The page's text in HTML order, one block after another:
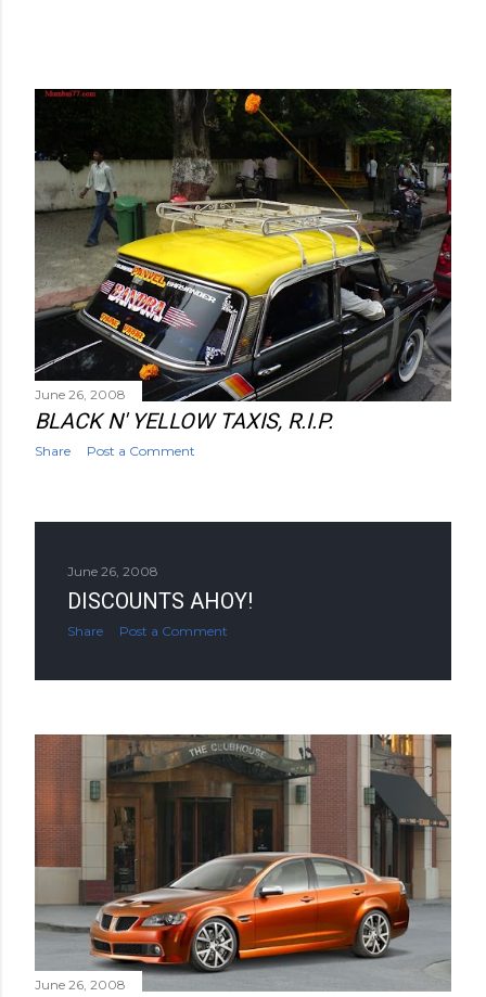
June 26, 2008
BLACK N' YELLOW TAXIS, R.I.P.
Share Post a Comment
June 26, 2008
DISCOUNTS AHOY!
Share Post a Comment
June 26, 2008